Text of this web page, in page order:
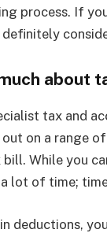
process. If
about
tax and
on a range
While you
lot of time;
deductions,